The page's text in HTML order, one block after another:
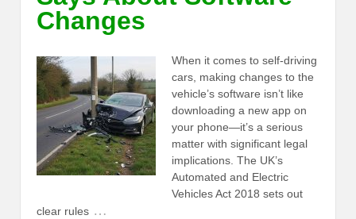
Changes
When it comes to self-driving
cars, making changes to the
vehicle’s software isn’t like
downloading a new app on
your phone—it’s a serious
matter with significant legal
implications. The UK’s
Automated and Electric
Vehicles Act 2018 sets out
clear rules …